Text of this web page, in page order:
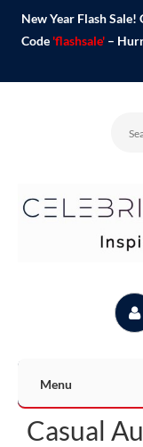
New Year Flash
Code 'flashsale'–
Menu
Casual